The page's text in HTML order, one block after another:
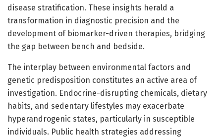
disease stratification. These insights herald a
transformation in diagnostic precision and the
development of biomarker-driven therapies, bridging
the gap between bench and bedside.
The interplay between environmental factors and
genetic predisposition constitutes an active area of
investigation. Endocrine-disrupting chemicals, dietary
habits, and sedentary lifestyles may exacerbate
hyperandrogenic states, particularly in susceptible
individuals. Public health strategies addressing